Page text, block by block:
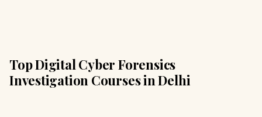
Top Digital Cyber Forensics
Investigation Courses in Delhi